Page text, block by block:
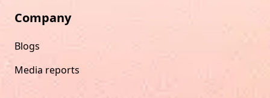
Company
Blogs
Media reports